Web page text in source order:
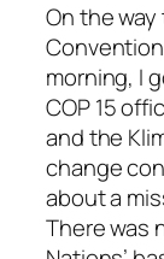
On the way
morning, I
COP 15
and the
change
about a
There was